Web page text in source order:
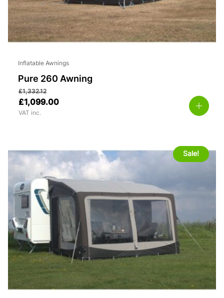
Inflatable Awnings
Pure 260 Awning
£1,332.12
£1,099.00
VAT inc.
Sale!